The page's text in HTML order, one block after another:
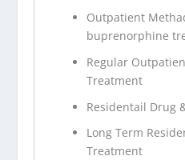
Outpatient
buprenorphine
Regular
Treatment
Residentail Drug
Long Term
Treatment